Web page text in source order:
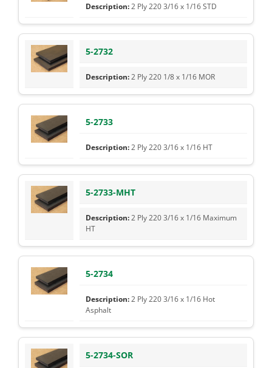
2 Ply 220 3/16 x 1/16 STD
5-2732
2 Ply 220 1/8 x 1/16 MOR
5-2733
2 Ply 220 3/16 x 1/16 HT
5-2733-MHT
2 Ply 220 3/16 x 1/16 Maximum
HT
5-2734
2 Ply 220 3/16 x 1/16 Hot
Asphalt
5-2734-SOR